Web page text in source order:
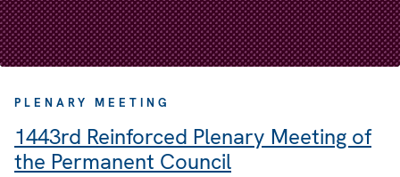
PLENARY MEETING
1443rd Reinforced Plenary Meeting of
the Permanent Council